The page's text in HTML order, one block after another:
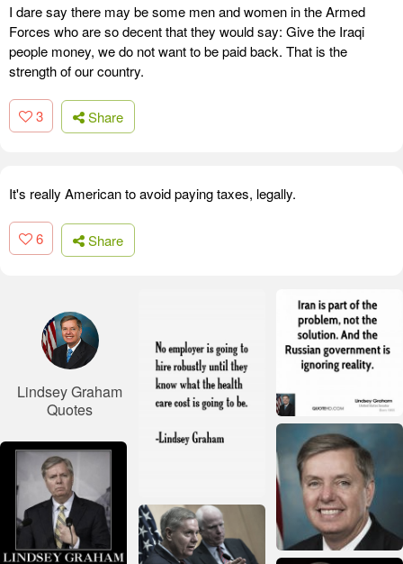
I dare say there may be some men and women in the Armed
Forces who are so decent that they would say: Give the Iraqi
people money, we do not want to be paid back. That is the
strength of our country.
3 Share
It's really American to avoid paying taxes, legally.
6 Share
Lindsey Graham
Quotes